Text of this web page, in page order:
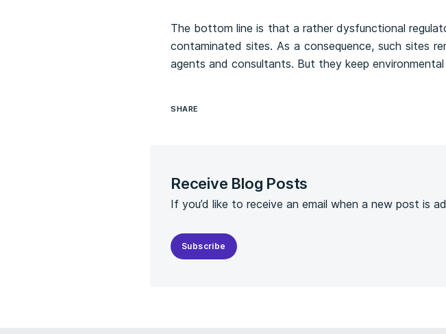
The bottom line is that a rather dysfunctional
contaminated sites. As a consequence, such sites
agents and consultants. But they keep environmental
SHARE
Receive Blog Posts
If you’d like to receive an email when a new post is
Subscribe